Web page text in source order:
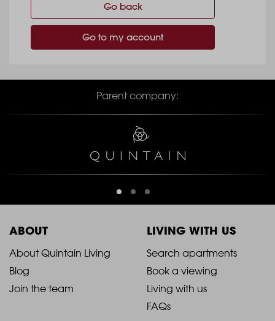
Go back
Go to my account
Parent company:
ABOUT
2021
-
About Quintain Living
Blog
Join the team
LIVING WITH US
2021
-
Footer
Search apartments
Book a viewing
Living with us
FAQs